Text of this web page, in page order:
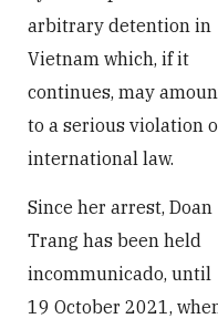
arbitrary detention in
Vietnam which, if it
continues, may
to a serious violation
international law.
Since her arrest, Doan
Trang has been held
incommunicado, until
19 October 2021,